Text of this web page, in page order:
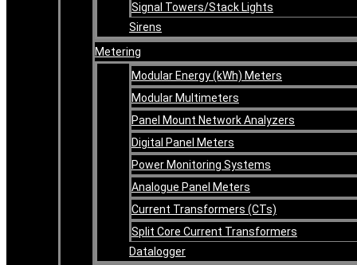
Signal Towers/Stack Lights
Sirens
Metering
Modular Energy (kWh) Meters
Modular Multimeters
Panel Mount Network Analyzers
Digital Panel Meters
Power Monitoring Systems
Analogue Panel Meters
Current Transformers (CTs)
Split Core Current Transformers
Datalogger